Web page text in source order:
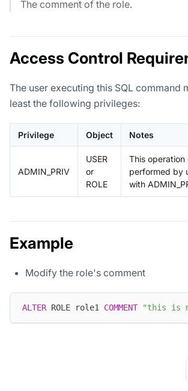
The comment of the role.
Access Control
The user executing this SQL command
least the following privileges:
Privilege Object Notes
ADMIN_PRIV
USER
or
ROLE
This operation
performed by
with
Example
Modify the role's comment
ALTER ROLE role1 COMMENT "this is